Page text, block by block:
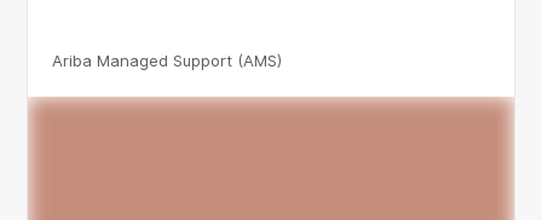
Ariba Managed Support (AMS)